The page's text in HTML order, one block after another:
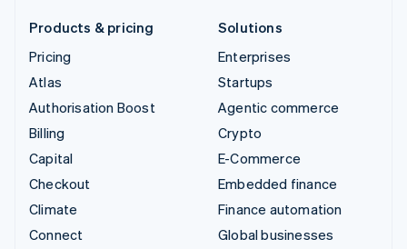
Products & pricing
Pricing
Atlas
Authorisation Boost
Billing
Capital
Checkout
Climate
Connect
Solutions
Enterprises
Startups
Agentic commerce
Crypto
E-Commerce
Embedded finance
Finance automation
Global businesses